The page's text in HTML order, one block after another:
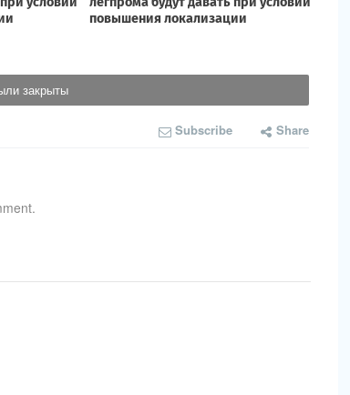
закрыты
Subscribe Share